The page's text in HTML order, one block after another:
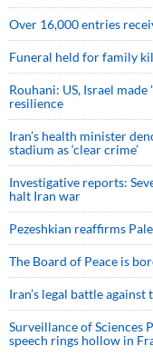
Over 16,000 entries
Funeral held for family
Rouhani: US, Israel
resilience
Iran’s health minister
stadium as ‘clear crime’
Investigative reports:
halt Iran war
Pezeshkian reaffirms
The Board of Peace is
Iran’s legal battle against
Surveillance of Sciences
speech rings hollow in